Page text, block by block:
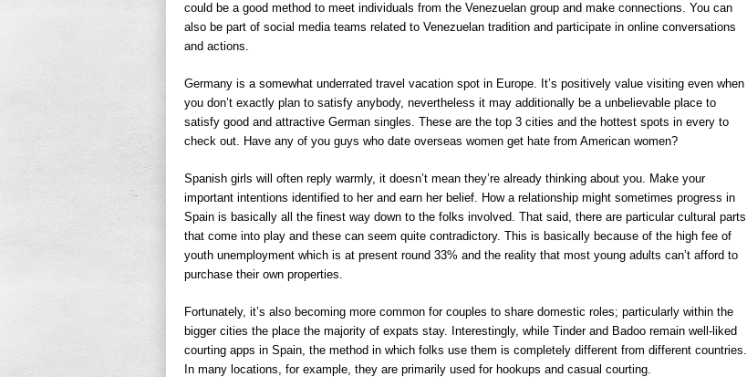
could be a good method to meet individuals from the Venezuelan group and make connections. You can
also be part of social media teams related to Venezuelan tradition and participate in online conversations
and actions.
Germany is a somewhat underrated travel vacation spot in Europe. It’s positively value visiting even when
you don’t exactly plan to satisfy anybody, nevertheless it may additionally be a unbelievable place to
satisfy good and attractive German singles. These are the top 3 cities and the hottest spots in every to
check out. Have any of you guys who date overseas women get hate from American women?
Spanish girls will often reply warmly, it doesn’t mean they’re already thinking about you. Make your
important intentions identified to her and earn her belief. How a relationship might sometimes progress in
Spain is basically all the finest way down to the folks involved. That said, there are particular cultural parts
that come into play and these can seem quite contradictory. This is basically because of the high fee of
youth unemployment which is at present round 33% and the reality that most young adults can’t afford to
purchase their own properties.
Fortunately, it’s also becoming more common for couples to share domestic roles; particularly within the
bigger cities the place the majority of expats stay. Interestingly, while Tinder and Badoo remain well-liked
courting apps in Spain, the method in which folks use them is completely different from different countries.
In many locations, for example, they are primarily used for hookups and casual courting.